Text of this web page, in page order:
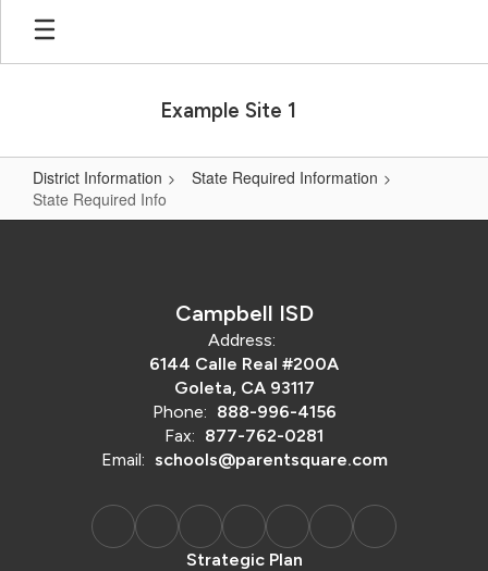
Skip
main
Example Site 1
District Information
State Required Information
State Required Info
State
Campbell ISD
Address:
6144 Calle Real #200A
Goleta, CA 93117
Phone: 888-996-4156
Fax: 877-762-0281
Email: schools@parentsquare.com
Strategic Plan